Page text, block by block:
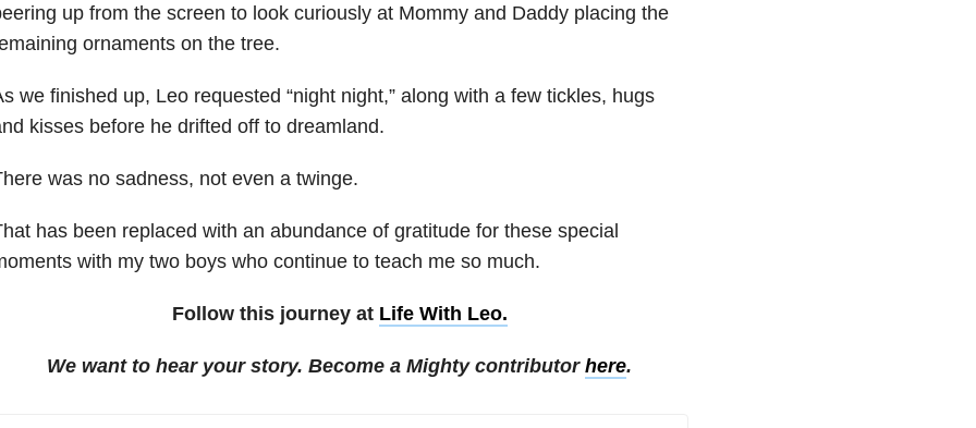
up from the screen to look curiously at Mommy and Daddy placing the
ornaments on the tree.
we finished up, Leo requested “night night,” along with a few tickles, hugs
kisses before he drifted off to dreamland.
was no sadness, not even a twinge.
has been replaced with an abundance of gratitude for these special
with my two boys who continue to teach me so much.
Follow this journey at Life With Leo.
We want to hear your story. Become a Mighty contributor here.